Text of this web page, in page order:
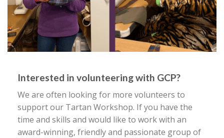
Interested in volunteering with GCP?
We are often looking for more volunteers to
support our Tartan Workshop. If you have the
time and skills and would like to work with an
award-winning, friendly and passionate group of